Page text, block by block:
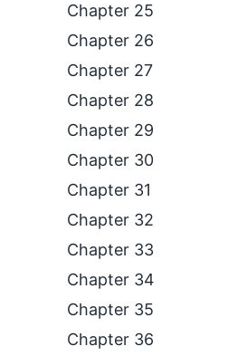
Chapter 25
Chapter 26
Chapter 27
Chapter 28
Chapter 29
Chapter 30
Chapter 31
Chapter 32
Chapter 33
Chapter 34
Chapter 35
Chapter 36